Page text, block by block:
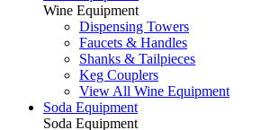
Wine Equipment
Dispensing Towers
Faucets & Handles
Shanks & Tailpieces
Keg Couplers
View All Wine Equipment
Soda Equipment
Soda Equipment